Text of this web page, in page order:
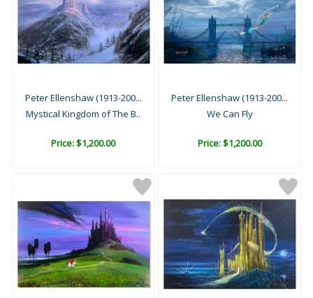
Peter Ellenshaw (1913-200...
Mystical Kingdom of The B..
Price: $1,200.00
Peter Ellenshaw (1913-200...
We Can Fly
Price: $1,200.00